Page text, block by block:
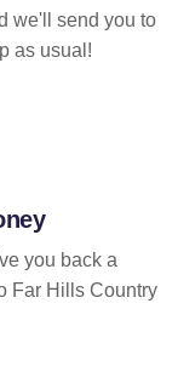
we'll send you to
as usual!
you back a
Far Hills Country